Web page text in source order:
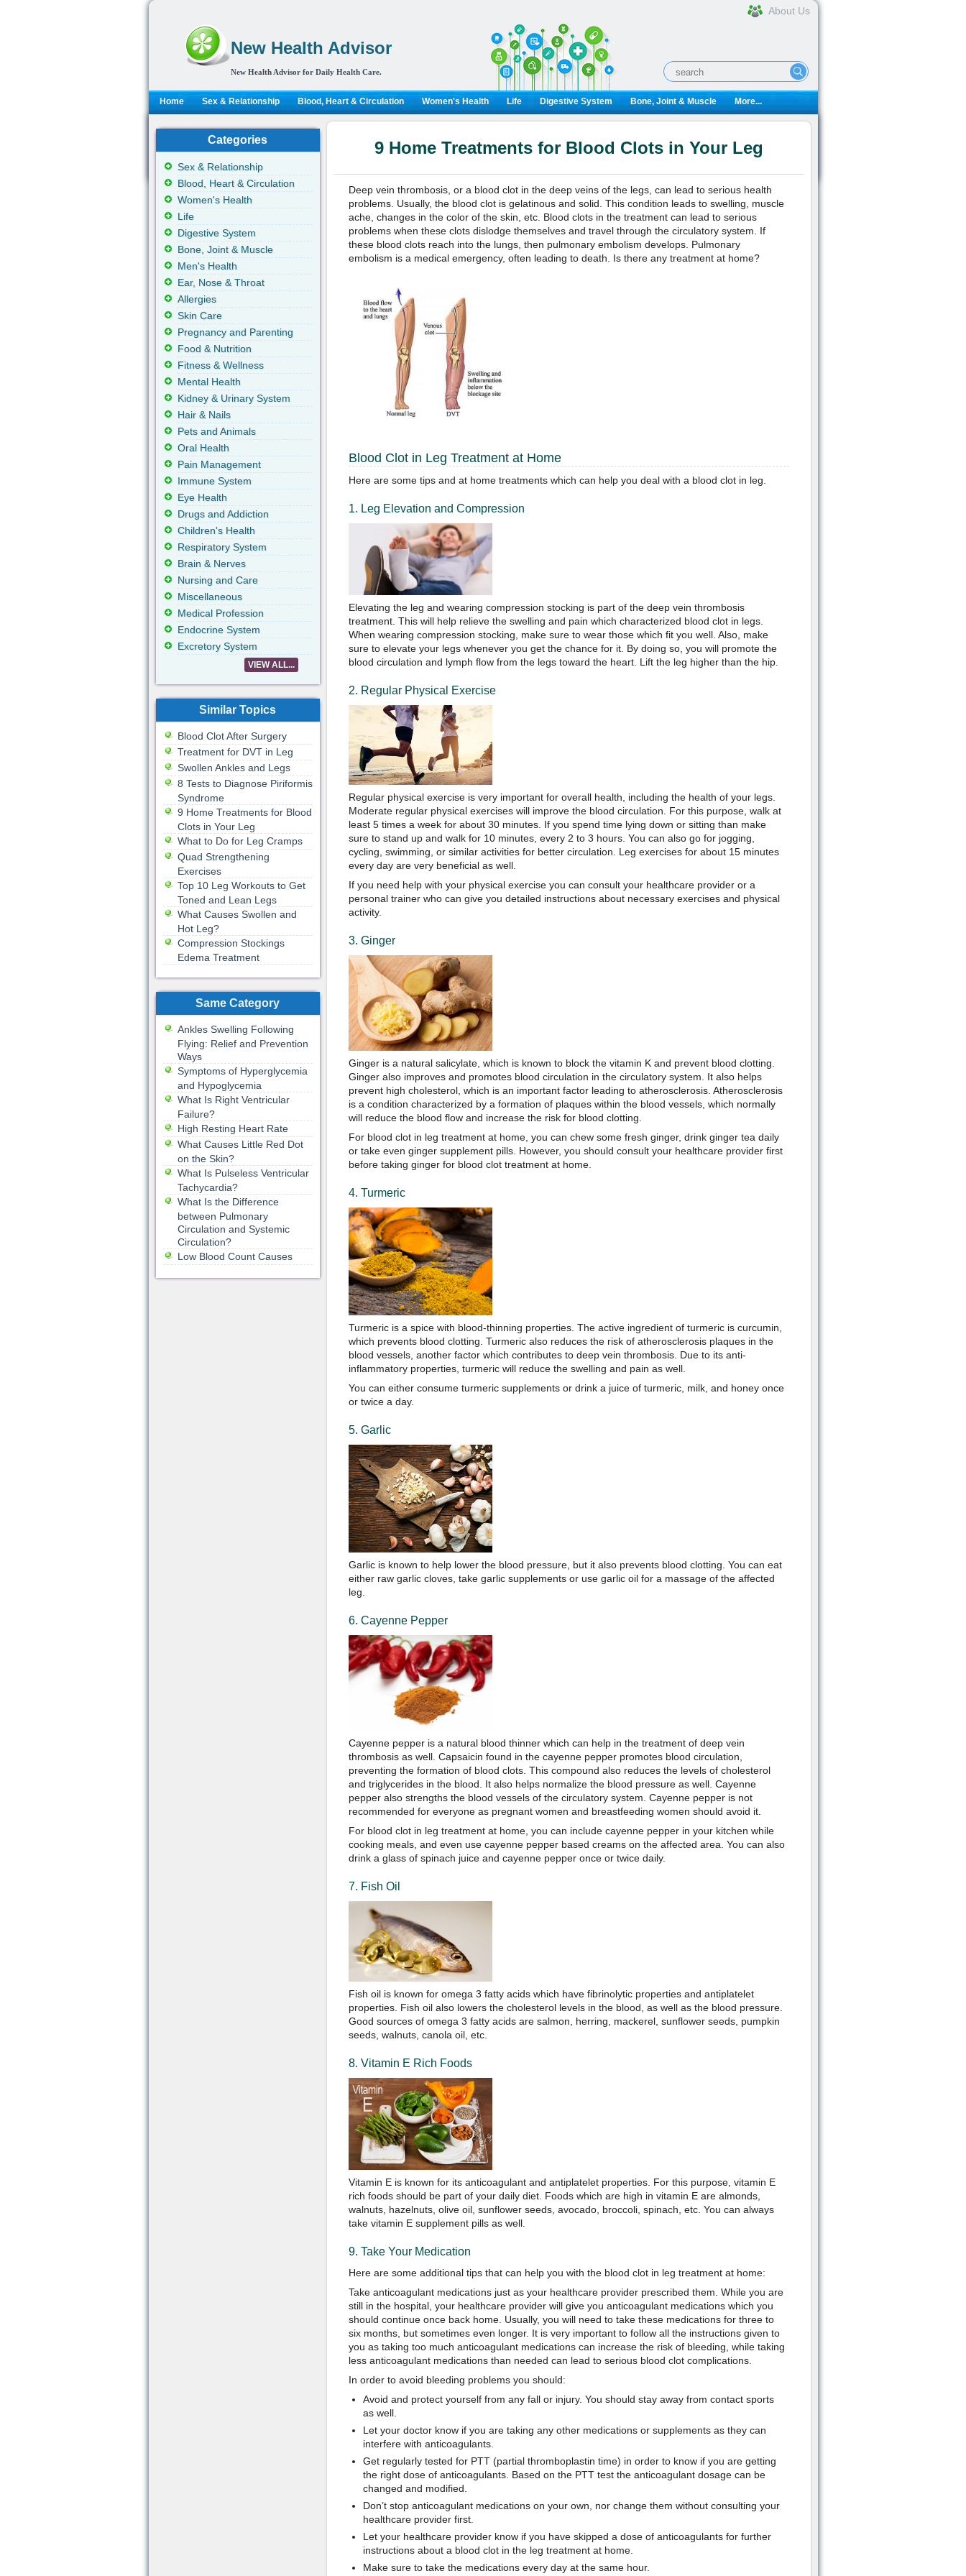
New Health Advisor
New Health Advisor for Daily Health Care.
About Us
Home Sex & Relationship Blood, Heart & Circulation Women's Health Life Digestive System Bone, Joint & Muscle More...
9 Home Treatments for Blood Clots in Your Leg
Deep vein thrombosis, or a blood clot in the deep veins of the legs, can lead to serious health
problems. Usually, the blood clot is gelatinous and solid. This condition leads to swelling, muscle
ache, changes in the color of the skin, etc. Blood clots in the treatment can lead to serious
problems when these clots dislodge themselves and travel through the circulatory system. If
these blood clots reach into the lungs, then pulmonary embolism develops. Pulmonary
embolism is a medical emergency, often leading to death. Is there any treatment at home?
Blood Clot in Leg Treatment at Home
Here are some tips and at home treatments which can help you deal with a blood clot in leg.
1. Leg Elevation and Compression
Elevating the leg and wearing compression stocking is part of the deep vein thrombosis
treatment. This will help relieve the swelling and pain which characterized blood clot in legs.
When wearing compression stocking, make sure to wear those which fit you well. Also, make
sure to elevate your legs whenever you get the chance for it. By doing so, you will promote the
blood circulation and lymph flow from the legs toward the heart. Lift the leg higher than the hip.
2. Regular Physical Exercise
Regular physical exercise is very important for overall health, including the health of your legs.
Moderate regular physical exercises will improve the blood circulation. For this purpose, walk at
least 5 times a week for about 30 minutes. If you spend time lying down or sitting than make
sure to stand up and walk for 10 minutes, every 2 to 3 hours. You can also go for jogging,
cycling, swimming, or similar activities for better circulation. Leg exercises for about 15 minutes
every day are very beneficial as well.
If you need help with your physical exercise you can consult your healthcare provider or a
personal trainer who can give you detailed instructions about necessary exercises and physical
activity.
3. Ginger
Ginger is a natural salicylate, which is known to block the vitamin K and prevent blood clotting.
Ginger also improves and promotes blood circulation in the circulatory system. It also helps
prevent high cholesterol, which is an important factor leading to atherosclerosis. Atherosclerosis
is a condition characterized by a formation of plaques within the blood vessels, which normally
will reduce the blood flow and increase the risk for blood clotting.
For blood clot in leg treatment at home, you can chew some fresh ginger, drink ginger tea daily
or take even ginger supplement pills. However, you should consult your healthcare provider first
before taking ginger for blood clot treatment at home.
4. Turmeric
Turmeric is a spice with blood-thinning properties. The active ingredient of turmeric is curcumin,
which prevents blood clotting. Turmeric also reduces the risk of atherosclerosis plaques in the
blood vessels, another factor which contributes to deep vein thrombosis. Due to its anti-
inflammatory properties, turmeric will reduce the swelling and pain as well.
You can either consume turmeric supplements or drink a juice of turmeric, milk, and honey once
or twice a day.
5. Garlic
Garlic is known to help lower the blood pressure, but it also prevents blood clotting. You can eat
either raw garlic cloves, take garlic supplements or use garlic oil for a massage of the affected
leg.
6. Cayenne Pepper
Cayenne pepper is a natural blood thinner which can help in the treatment of deep vein
thrombosis as well. Capsaicin found in the cayenne pepper promotes blood circulation,
preventing the formation of blood clots. This compound also reduces the levels of cholesterol
and triglycerides in the blood. It also helps normalize the blood pressure as well. Cayenne
pepper also strengths the blood vessels of the circulatory system. Cayenne pepper is not
recommended for everyone as pregnant women and breastfeeding women should avoid it.
For blood clot in leg treatment at home, you can include cayenne pepper in your kitchen while
cooking meals, and even use cayenne pepper based creams on the affected area. You can also
drink a glass of spinach juice and cayenne pepper once or twice daily.
7. Fish Oil
Fish oil is known for omega 3 fatty acids which have fibrinolytic properties and antiplatelet
properties. Fish oil also lowers the cholesterol levels in the blood, as well as the blood pressure.
Good sources of omega 3 fatty acids are salmon, herring, mackerel, sunflower seeds, pumpkin
seeds, walnuts, canola oil, etc.
8. Vitamin E Rich Foods
Vitamin E is known for its anticoagulant and antiplatelet properties. For this purpose, vitamin E
rich foods should be part of your daily diet. Foods which are high in vitamin E are almonds,
walnuts, hazelnuts, olive oil, sunflower seeds, avocado, broccoli, spinach, etc. You can always
take vitamin E supplement pills as well.
9. Take Your Medication
Here are some additional tips that can help you with the blood clot in leg treatment at home:
Take anticoagulant medications just as your healthcare provider prescribed them. While you are
still in the hospital, your healthcare provider will give you anticoagulant medications which you
should continue once back home. Usually, you will need to take these medications for three to
six months, but sometimes even longer. It is very important to follow all the instructions given to
you as taking too much anticoagulant medications can increase the risk of bleeding, while taking
less anticoagulant medications than needed can lead to serious blood clot complications.
In order to avoid bleeding problems you should:
Avoid and protect yourself from any fall or injury. You should stay away from contact sports
as well.
Let your doctor know if you are taking any other medications or supplements as they can
interfere with anticoagulants.
Get regularly tested for PTT (partial thromboplastin time) in order to know if you are getting
the right dose of anticoagulants. Based on the PTT test the anticoagulant dosage can be
changed and modified.
Don’t stop anticoagulant medications on your own, nor change them without consulting your
healthcare provider first.
Let your healthcare provider know if you have skipped a dose of anticoagulants for further
instructions about a blood clot in the leg treatment at home.
Make sure to take the medications every day at the same hour.
Categories
Sex & Relationship
Blood, Heart & Circulation
Women's Health
Life
Digestive System
Bone, Joint & Muscle
Men's Health
Ear, Nose & Throat
Allergies
Skin Care
Pregnancy and Parenting
Food & Nutrition
Fitness & Wellness
Mental Health
Kidney & Urinary System
Hair & Nails
Pets and Animals
Oral Health
Pain Management
Immune System
Eye Health
Drugs and Addiction
Children's Health
Respiratory System
Brain & Nerves
Nursing and Care
Miscellaneous
Medical Profession
Endocrine System
Excretory System
VIEW ALL...
Similar Topics
Blood Clot After Surgery
Treatment for DVT in Leg
Swollen Ankles and Legs
8 Tests to Diagnose Piriformis
Syndrome
9 Home Treatments for Blood
Clots in Your Leg
What to Do for Leg Cramps
Quad Strengthening
Exercises
Top 10 Leg Workouts to Get
Toned and Lean Legs
What Causes Swollen and
Hot Leg?
Compression Stockings
Edema Treatment
Same Category
Ankles Swelling Following
Flying: Relief and Prevention
Ways
Symptoms of Hyperglycemia
and Hypoglycemia
What Is Right Ventricular
Failure?
High Resting Heart Rate
What Causes Little Red Dot
on the Skin?
What Is Pulseless Ventricular
Tachycardia?
What Is the Difference
between Pulmonary
Circulation and Systemic
Circulation?
Low Blood Count Causes